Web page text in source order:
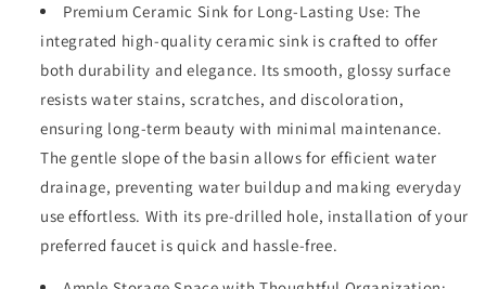
and
Large
Storage
Space,
Equpiied
with
4
Sturdy
Iron
Legs,
Antique
and
Large
Storage
Space,
Equpiied
with
4
Iron
Legs,
Antique
Premium Ceramic Sink for Long-Lasting Use: The
integrated high-quality ceramic sink is crafted to offer
both durability and elegance. Its smooth, glossy surface
resists water stains, scratches, and discoloration,
ensuring long-term beauty with minimal maintenance.
The gentle slope of the basin allows for efficient water
drainage, preventing water buildup and making everyday
use effortless. With its pre-drilled hole, installation of your
preferred faucet is quick and hassle-free.